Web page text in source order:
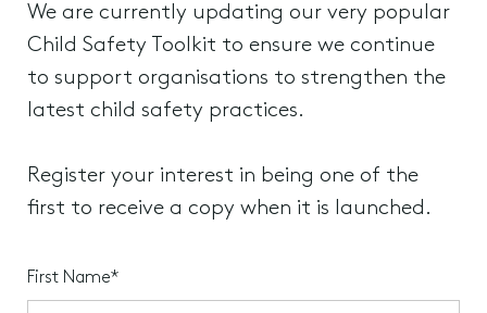
We are currently updating our very popular
Child Safety Toolkit to ensure we continue
to support organisations to strengthen the
latest child safety practices.
Register your interest in being one of the
first to receive a copy when it is launched.
First Name*